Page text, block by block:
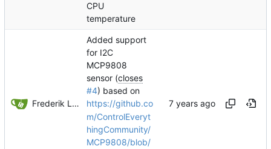
CPU
temperature
Frederik Lindenaar
Added support
for I2C
MCP9808
sensor (closes
#4) based on
https://github.co
m/ControlEveryt
hingCommunity/
MCP9808/blob/